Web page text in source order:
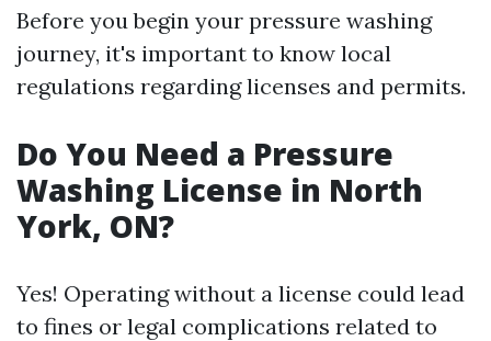
Before you begin your pressure washing
journey, it's important to know local
regulations regarding licenses and permits.
Do You Need a Pressure
Washing License in North
York, ON?
Yes! Operating without a license could lead
to fines or legal complications related to